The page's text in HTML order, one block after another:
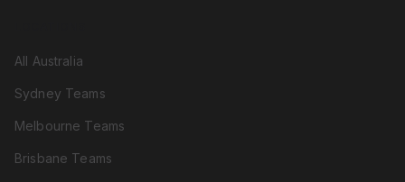
All Australia
Sydney Teams
Melbourne Teams
Brisbane Teams